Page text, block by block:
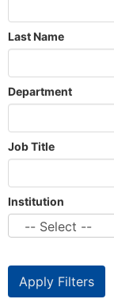
Last Name
Department
Job Title
Institution